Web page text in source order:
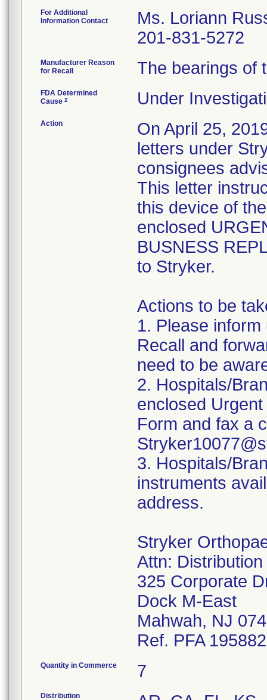
For Additional
Information Contact
Ms. Loriann
201-831-5272
Manufacturer Reason
for Recall
The bearings of
FDA Determined
Cause 2 Under
Action
On April 25,
letters under
consignees
This letter
this device of
enclosed
BUSNESS
to Stryker.
Actions to be
1. Please
Recall and
need to be
2. Hospitals/
enclosed
Form and fax a
3. Hospitals/
instruments
address.
Stryker
Attn:
325 Corporate
Dock M-East
Mahwah, NJ
Ref. PFA
Quantity in Commerce 7
Distribution